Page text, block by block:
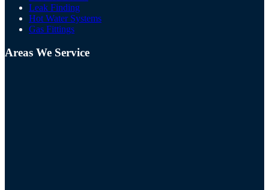
Leak Finding
Hot Water Systems
Gas Fittings
Areas We Service